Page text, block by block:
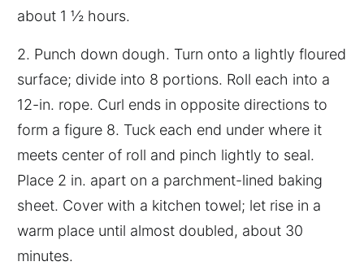
about 1 ½ hours.
2. Punch down dough. Turn onto a lightly floured
surface; divide into 8 portions. Roll each into a
12-in. rope. Curl ends in opposite directions to
form a figure 8. Tuck each end under where it
meets center of roll and pinch lightly to seal.
Place 2 in. apart on a parchment-lined baking
sheet. Cover with a kitchen towel; let rise in a
warm place until almost doubled, about 30
minutes.